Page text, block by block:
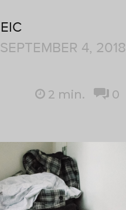
EIC
SEPTEMBER 4, 2018
2 min. 0